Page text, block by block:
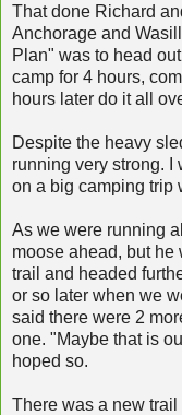
That done Richard
Anchorage and
Plan" was to head
camp for 4 hours,
hours later do it all
Despite the heavy
running very strong. I
on a big camping trip
As we were running
moose ahead, but he
trail and headed
or so later when we
said there were 2
one. "Maybe that is
hoped so.
There was a new